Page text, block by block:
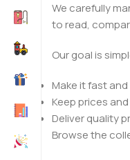
We carefully
to read,
Our goal is
Make it fast
Keep prices
Deliver quality
Browse the